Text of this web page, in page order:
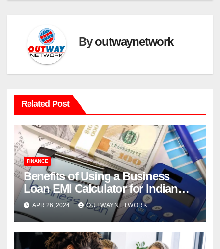
Byoutwaynetwork
Related Post
FINANCE
Benefits of Using a Business
Loan EMI Calculator for Indian
Businesses
APR 26, 2024 OUTWAYNETWORK